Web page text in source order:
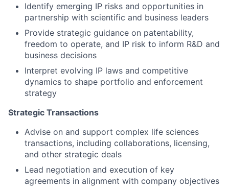
Identify emerging IP risks and opportunities in
partnership with scientific and business leaders
Provide strategic guidance on patentability,
freedom to operate, and IP risk to inform R&D and
business decisions
Interpret evolving IP laws and competitive
dynamics to shape portfolio and enforcement
strategy
Strategic Transactions
Advise on and support complex life sciences
transactions, including collaborations, licensing,
and other strategic deals
Lead negotiation and execution of key
agreements in alignment with company objectives